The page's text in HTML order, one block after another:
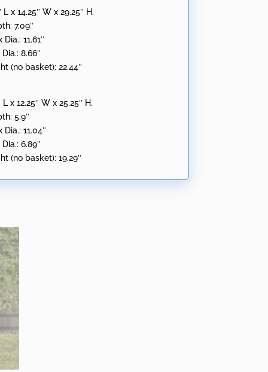
L x 14.25″ W x 29.25″ H.
7.09″
11.61″
8.66″
(no basket): 22.44″
L x 12.25″ W x 25.25″ H.
5.9″
11.04″
6.89″
(no basket): 19.29″